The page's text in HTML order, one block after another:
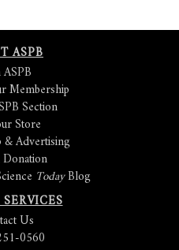
ASPB
Membership
Section
Store
& Advertising
TodayBlog
Us
0560